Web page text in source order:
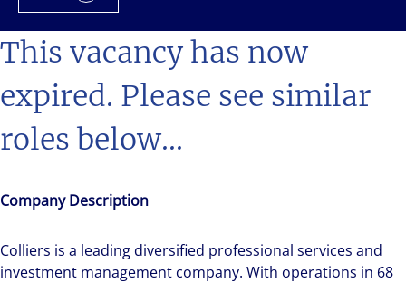
This vacancy has now
expired. Please see similar
roles below...
Company Description
Colliers is a leading diversified professional services and
investment management company. With operations in 68